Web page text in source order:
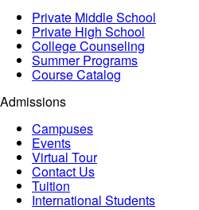
Private Middle School
Private High School
College Counseling
Summer Programs
Course Catalog
Admissions
Campuses
Events
Virtual Tour
Contact Us
Tuition
International Students